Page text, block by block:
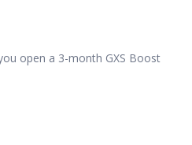
open a 3-month GXS Boost